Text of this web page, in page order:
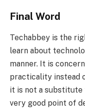
Final Word
Techabbey is the
learn about
manner. It is
practicality instead
it is not a substitute
very good point of